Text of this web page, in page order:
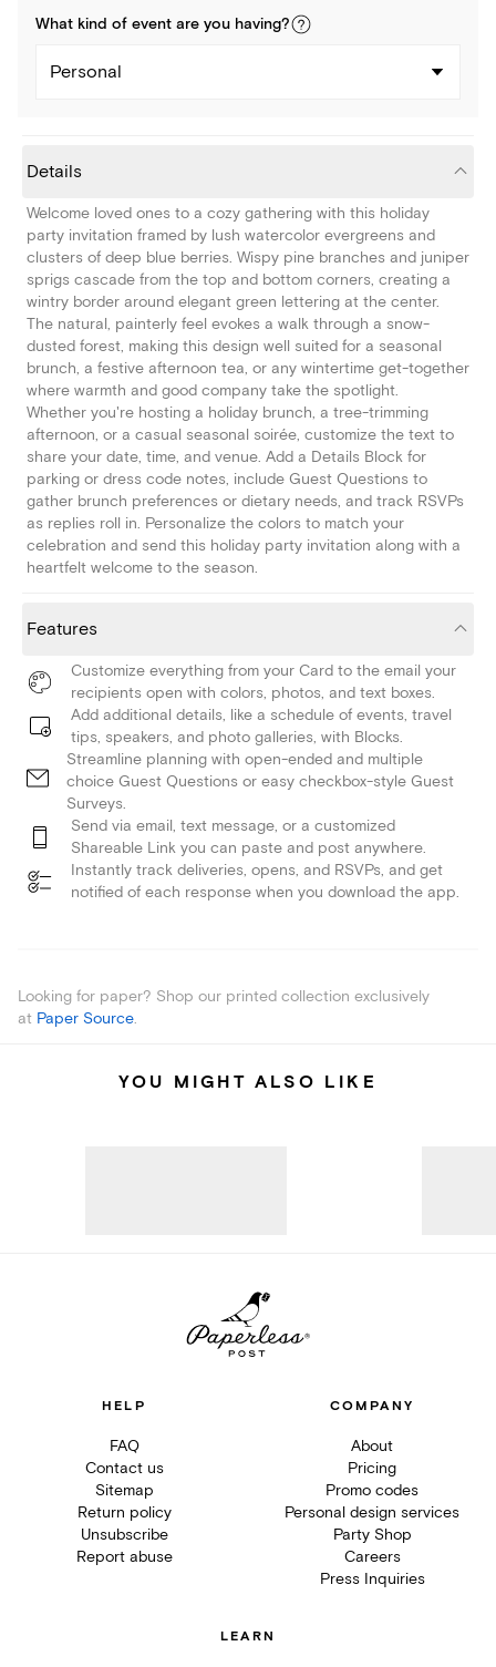
What kind of event are you having?
Personal
Details
Welcome loved ones to a cozy gathering with this holiday
party invitation framed by lush watercolor evergreens and
clusters of deep blue berries. Wispy pine branches and juniper
sprigs cascade from the top and bottom corners, creating a
wintry border around elegant green lettering at the center.
The natural, painterly feel evokes a walk through a snow-
dusted forest, making this design well suited for a seasonal
brunch, a festive afternoon tea, or any wintertime get-together
where warmth and good company take the spotlight.
Whether you're hosting a holiday brunch, a tree-trimming
afternoon, or a casual seasonal soirée, customize the text to
share your date, time, and venue. Add a Details Block for
parking or dress code notes, include Guest Questions to
gather brunch preferences or dietary needs, and track RSVPs
as replies roll in. Personalize the colors to match your
celebration and send this holiday party invitation along with a
heartfelt welcome to the season.
Features
Customize everything from your Card to the email your
recipients open with colors, photos, and text boxes.
Add additional details, like a schedule of events, travel
tips, speakers, and photo galleries, with Blocks.
Streamline planning with open-ended and multiple
choice Guest Questions or easy checkbox-style Guest
Surveys.
Send via email, text message, or a customized
Shareable Link you can paste and post anywhere.
Instantly track deliveries, opens, and RSVPs, and get
notified of each response when you download the app.
Looking for paper? Shop our printed collection exclusively
at Paper Source.
YOU MIGHT ALSO LIKE
HELP
FAQ
Contact us
Sitemap
Return policy
Unsubscribe
Report abuse
COMPANY
About
Pricing
Promo codes
Personal design services
Party Shop
Careers
Press Inquiries
LEARN